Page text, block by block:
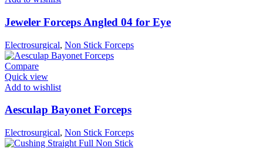
Jeweler Forceps Angled 04 for Eye
Electrosurgical, Non Stick Forceps
Compare
Quick view
Add to wishlist
Aesculap Bayonet Forceps
Electrosurgical, Non Stick Forceps